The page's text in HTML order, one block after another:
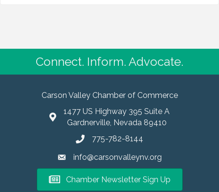
Connect. Inform. Advocate.
Carson Valley Chamber of Commerce
1477 US Highway 395 Suite A
Gardnerville, Nevada 89410
775-782-8144
info@carsonvalleynv.org
Chamber Newsletter Sign Up